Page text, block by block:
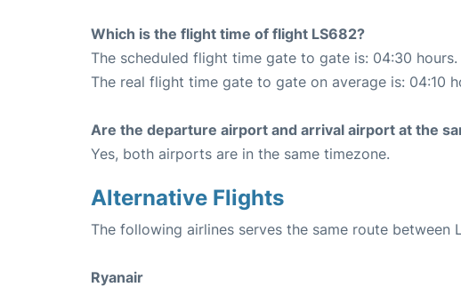
Which is the flight time of flight LS682?
The scheduled flight time gate to gate is: 04:30 hours.
The real flight time gate to gate on average is: 04:10
Are the departure airport and arrival airport at the
Yes, both airports are in the same timezone.
Alternative Flights
The following airlines serves the same route between
Ryanair